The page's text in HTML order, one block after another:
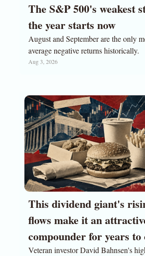
The S&P 500's weakest
the year starts now
August and September are the only
average negative returns historically.
Aug 3, 2026
This dividend giant's
flows make it an
compounder for years to
Veteran investor David Bahnsen's